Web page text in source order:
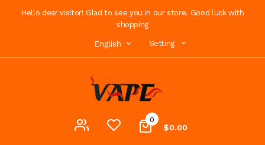
Hello dear visitor! Glad to see you in our store. Good luck with
shopping
English Setting
0
$0.00